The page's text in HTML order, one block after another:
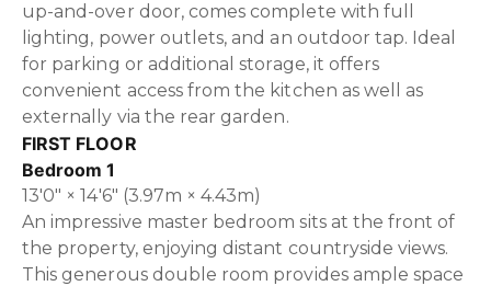
up-and-over door, comes complete with full
lighting, power outlets, and an outdoor tap. Ideal
for parking or additional storage, it offers
convenient access from the kitchen as well as
externally via the rear garden.
FIRST FLOOR
Bedroom 1
13'0" × 14'6" (3.97m × 4.43m)
An impressive master bedroom sits at the front of
the property, enjoying distant countryside views.
This generous double room provides ample space